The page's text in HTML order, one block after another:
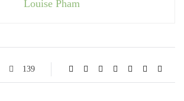
Louise Pham
139